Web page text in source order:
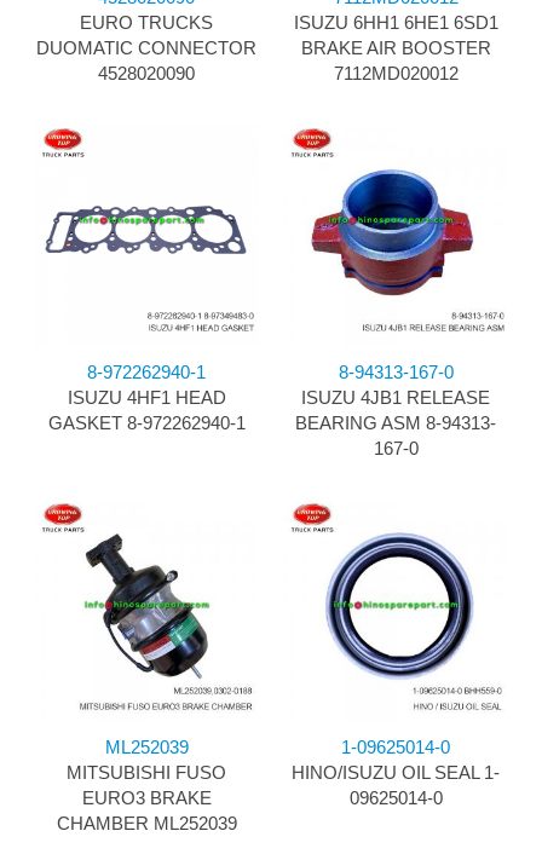
EURO TRUCKS
DUOMATIC CONNECTOR
4528020090
ISUZU 6HH1 6HE1 6SD1
BRAKE AIR BOOSTER
7112MD020012
8-972262940-1
ISUZU 4HF1 HEAD
GASKET 8-972262940-1
8-94313-167-0
ISUZU 4JB1 RELEASE
BEARING ASM 8-94313-
167-0
ML252039
MITSUBISHI FUSO
EURO3 BRAKE
CHAMBER ML252039
1-09625014-0
HINO/ISUZU OIL SEAL 1-
09625014-0